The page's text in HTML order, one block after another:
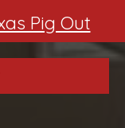
Pig Out